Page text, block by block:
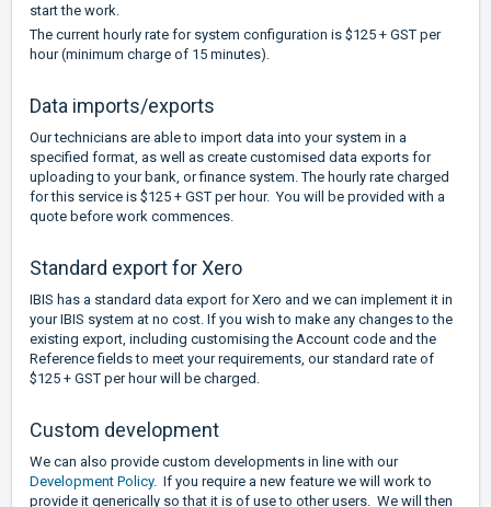
start the work.
The current hourly rate for system configuration is $125 + GST per
hour (minimum charge of 15 minutes).
Data imports/exports
Our technicians are able to import data into your system in a
specified format, as well as create customised data exports for
uploading to your bank, or finance system. The hourly rate charged
for this service is $125 + GST per hour. You will be provided with a
quote before work commences.
Standard export for Xero
IBIS has a standard data export for Xero and we can implement it in
your IBIS system at no cost. If you wish to make any changes to the
existing export, including customising the Account code and the
Reference fields to meet your requirements, our standard rate of
$125 + GST per hour will be charged.
Custom development
We can also provide custom developments in line with our
Development Policy. If you require a new feature we will work to
provide it generically so that it is of use to other users. We will then